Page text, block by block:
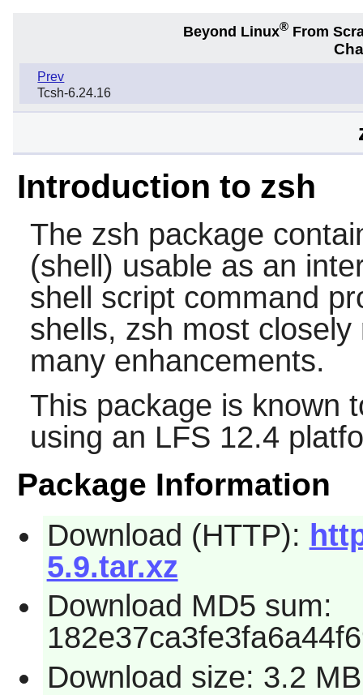
Beyond Linux® From
Prev
Tcsh-6.24.16
Introduction to zsh
The zsh package
(shell) usable as an
shell script command
shells, zsh most
many enhancements.
This package is known
using an LFS 12.4
Package Information
Download (HTTP):
5.9.tar.xz
Download MD5 sum:
Download size: 3.2 MB